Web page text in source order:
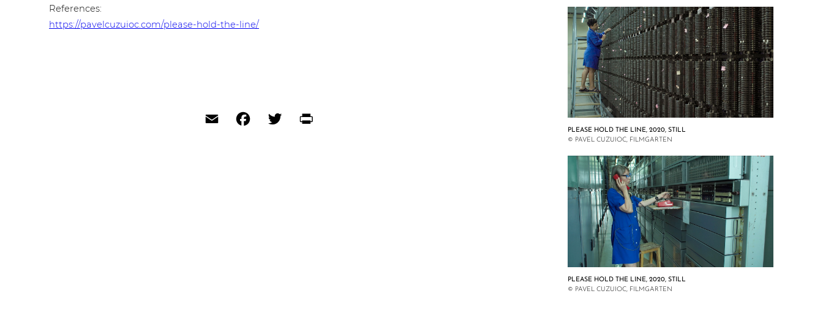
Refe­ren­ces:
https://pavelcuzuioc.com/please-hold-the-line/
Email FacebookTwitter
PLEASE HOLD THE LINE, 2020, STILL
© PAVEL CUZUIOC, FILMGARTEN
PLEASE HOLD THE LINE, 2020, STILL
© PAVEL CUZUIOC, FILMGARTEN